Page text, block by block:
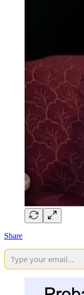
Share